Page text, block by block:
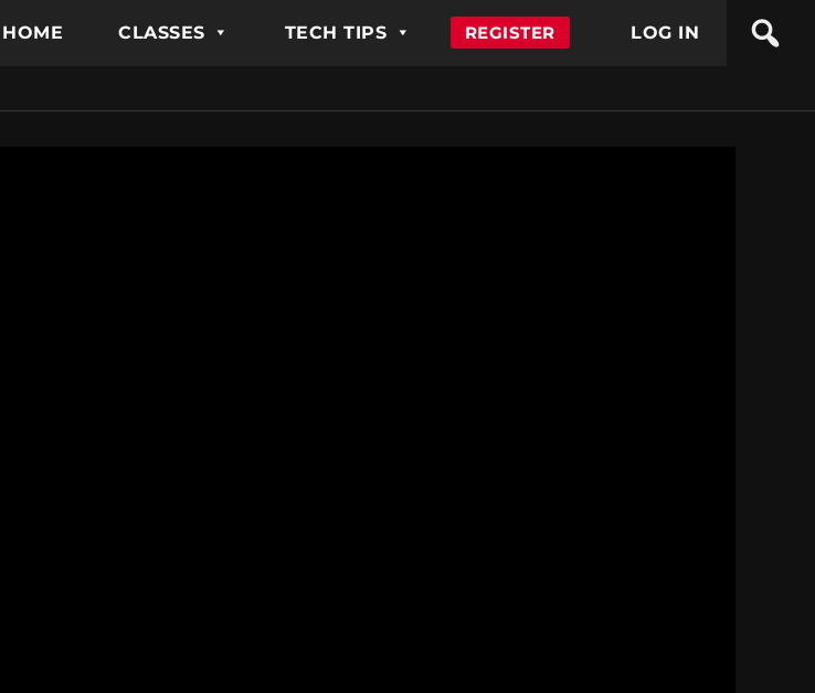
HOME CLASSES TECH TIPS REGISTER LOG IN